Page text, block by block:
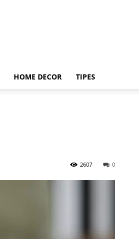
HOME DECOR TIPES
0
2607